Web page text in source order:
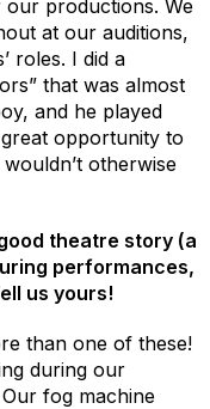
productions. We
at our auditions,
roles. I did a
that was almost
and he played
opportunity to
otherwise
theatre story (a
performances,
us yours!
than one of these!
during our
fog machine